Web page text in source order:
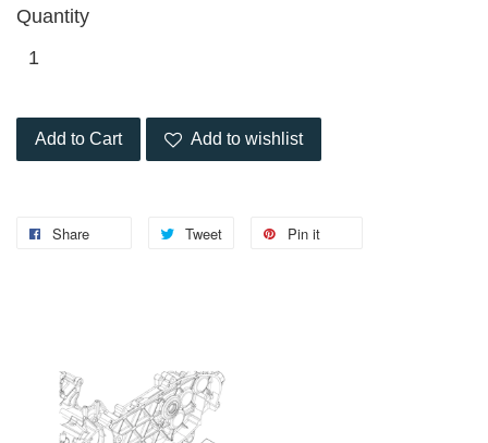
Quantity
Add to Cart Add to wishlist
Share Tweet Pin it